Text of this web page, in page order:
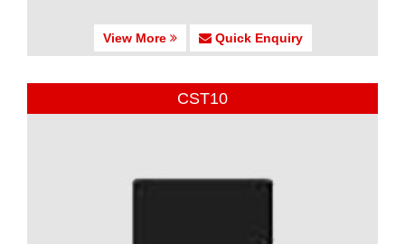
View More Quick Enquiry
CST10